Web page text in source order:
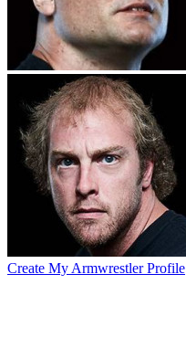
Create My Armwrestler Profile